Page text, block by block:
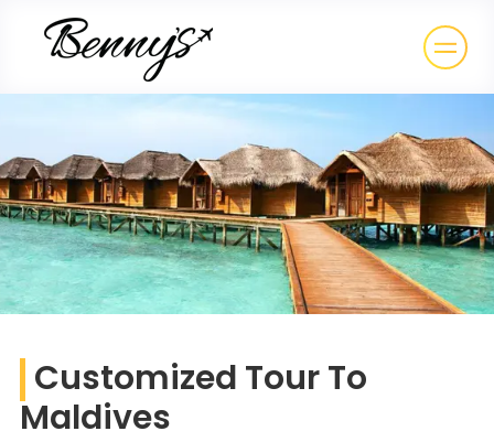
Customized Tour To
Maldives